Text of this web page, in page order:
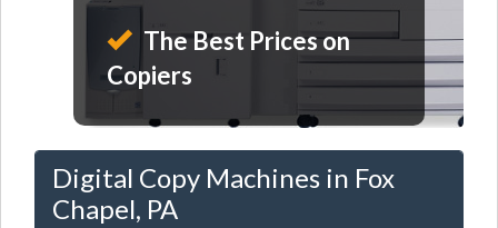
The Best Prices on
Copiers
Digital Copy Machines in Fox
Chapel, PA